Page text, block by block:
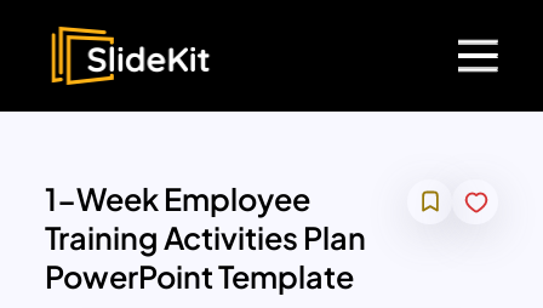
1-Week Employee
Training Activities Plan
PowerPoint Template